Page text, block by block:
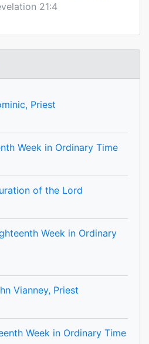
21:4
Priest
Week in Ordinary Time
of the Lord
Week in Ordinary
Vianney, Priest
Week in Ordinary Time